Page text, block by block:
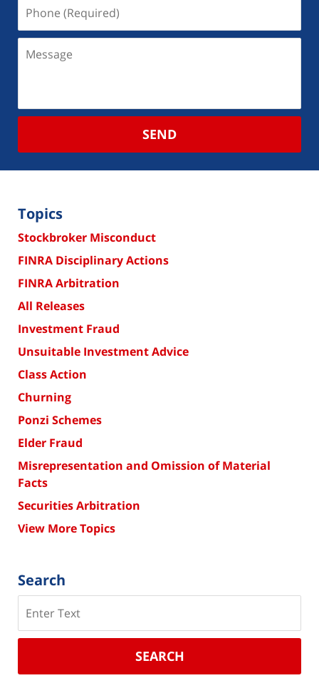
SEND
Topics
Stockbroker Misconduct
FINRA Disciplinary Actions
FINRA Arbitration
All Releases
Investment Fraud
Unsuitable Investment Advice
Class Action
Churning
Ponzi Schemes
Elder Fraud
Misrepresentation and Omission of Material
Facts
Securities Arbitration
View More Topics
Search
SEARCH